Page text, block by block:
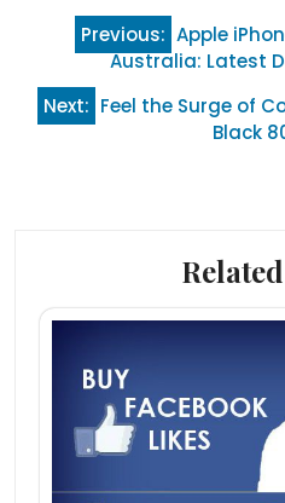
navigation
Previous: Apple
Australia: Latest
Next: Feel the Surge of
Black